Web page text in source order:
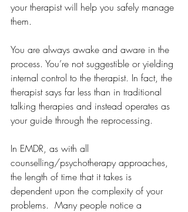
your therapist will help you safely manage
them.
You are always awake and aware in the
process. You’re not suggestible or yielding
internal control to the therapist. In fact, the
therapist says far less than in traditional
talking therapies and instead operates as
your guide through the reprocessing.
In EMDR, as with all
counselling/psychotherapy approaches,
the length of time that it takes is
dependent upon the complexity of your
problems.  Many people notice a